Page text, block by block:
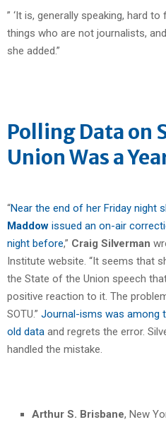
” ‘It is, generally speaking, hard
things who are not journalists,
she added.”
Polling Data on
Union Was a
“Near the end of her Friday night
Maddow issued an on-air
night before,” Craig Silverman
Institute website. “It seems that
the State of the Union speech
positive reaction to it. The
SOTU.” Journal-isms was among
old data and regrets the error.
handled the mistake.
Arthur S. Brisbane, New